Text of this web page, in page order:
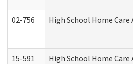
02-756 High School Home
15-591 High School Home